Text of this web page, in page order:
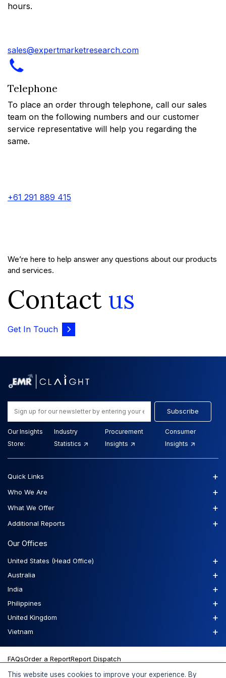
hours.
sales@expertmarketresearch.com
Telephone
To place an order through telephone, call our sales
team on the following numbers and our customer
service representative will help you regarding the
same.
+61 291 889 415
We’re here to help answer any questions about our products
and services.
Contact us
Get In Touch
Subscribe
Our Insights
Store:
Industry
Statistics
Procurement
Insights
Consumer
Insights
Our Offices
United States (Head Office) +
Australia +
India +
Philippines +
United Kingdom +
Vietnam +
Quick Links +
Who We Are +
What We Offer +
Additional Reports +
FAQsOrder a ReportReport Dispatch
This website uses cookies to improve your experience. By